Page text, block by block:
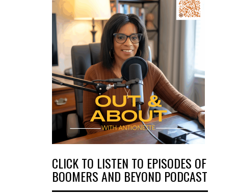
CLICK TO LISTEN TO EPISODES OF
BOOMERS AND BEYOND PODCAST